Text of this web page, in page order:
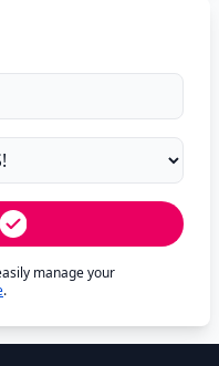
manage your
.